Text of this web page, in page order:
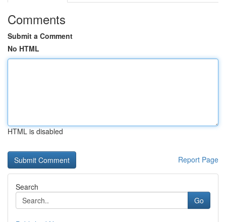
Comments
Submit a Comment
No HTML
HTML is disabled
Report Page
Search
Go